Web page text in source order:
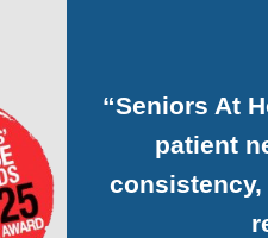
“Seniors At
patient
consistency,